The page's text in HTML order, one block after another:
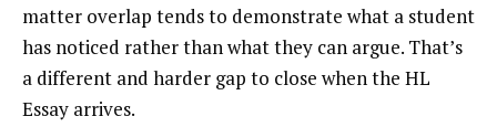
matter overlap tends to demonstrate what a student
has noticed rather than what they can argue. That’s
a different and harder gap to close when the HL
Essay arrives.